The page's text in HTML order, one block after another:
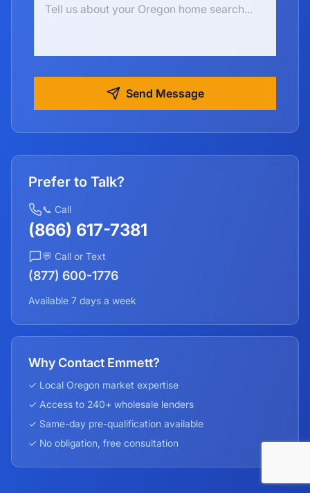
Send Message
Prefer to Talk?
📞 Call
(866) 617-7381
💬 Call or Text
(877) 600-1776
Available 7 days a week
Why Contact Emmett?
✓ Local Oregon market expertise
✓ Access to 240+ wholesale lenders
✓ Same-day pre-qualification available
✓ No obligation, free consultation